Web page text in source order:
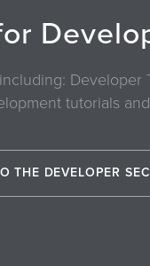
Developer
tutorials
THE DEVELOPER